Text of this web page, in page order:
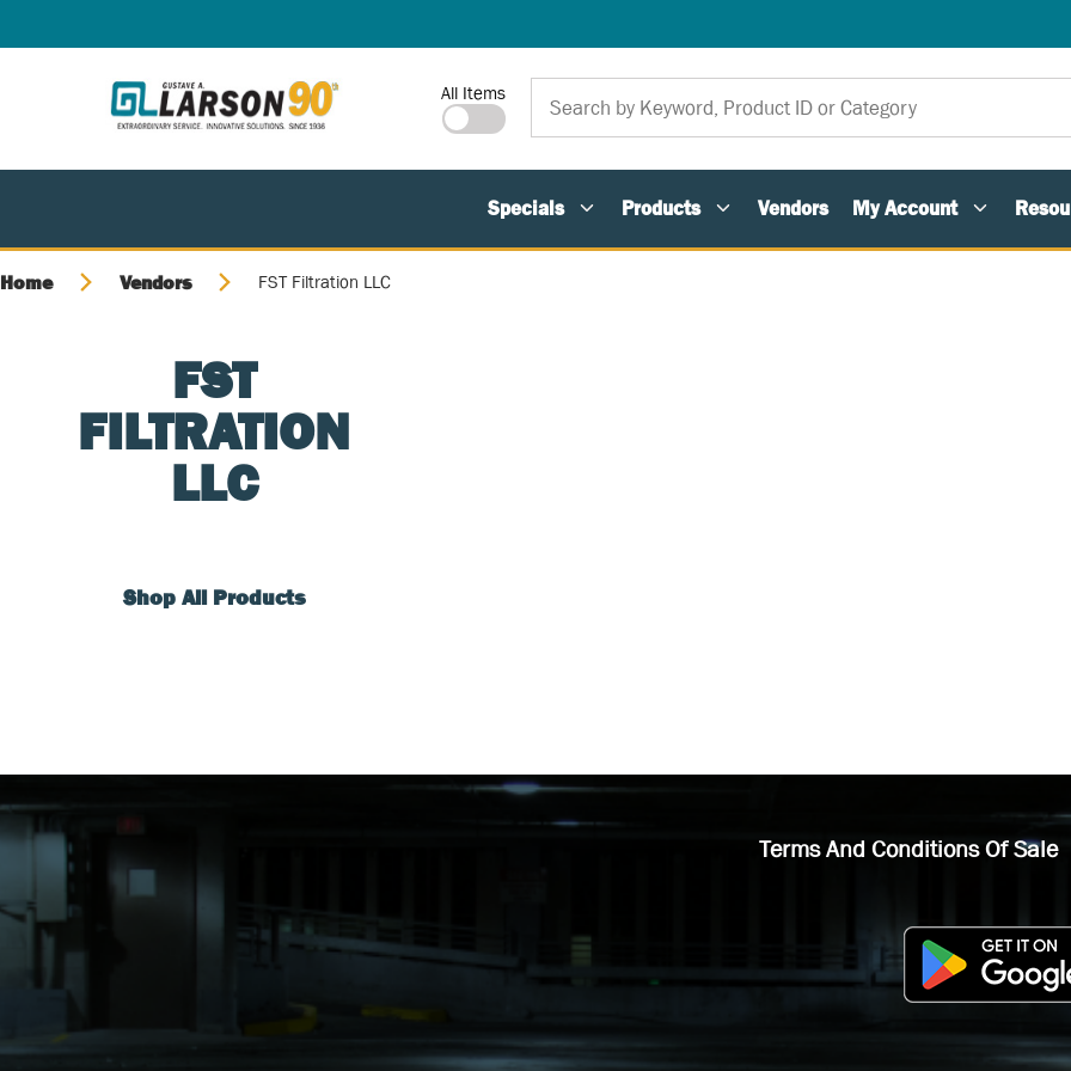
Site Search
All Items
Specials Products Vendors My Account
Home Vendors FST Filtration LLC
FST
FILTRATION
LLC
Shop All Products
Terms And Conditions Of Sale